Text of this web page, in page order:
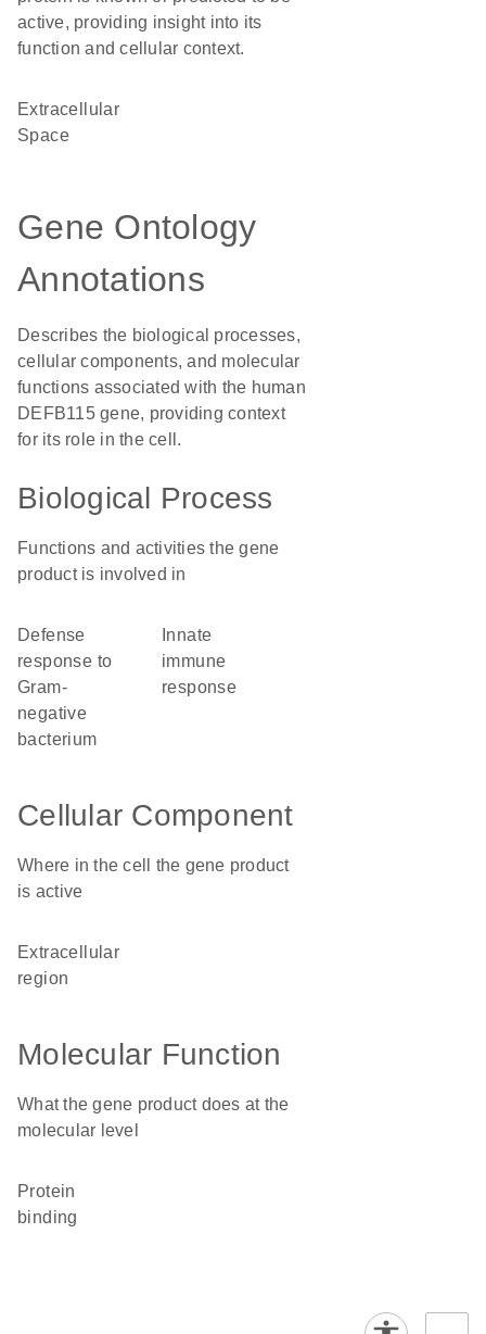
active, providing insight into its
function and cellular context.
Extracellular
Space
Gene Ontology
Annotations
Describes the biological processes,
cellular components, and molecular
functions associated with the human
DEFB115 gene, providing context
for its role in the cell.
Biological Process
Functions and activities the gene
product is involved in
defense
response to
Gram-
negative
bacterium
immune
response
Cellular Component
Where in the cell the gene product
is active
extracellular
region
Molecular Function
What the gene product does at the
molecular level
protein
binding